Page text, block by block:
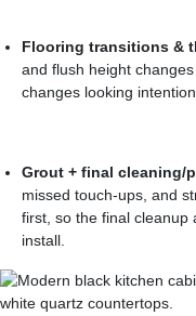
Flooring transitions &
and flush height
changes looking
Grout + final cleaning/
missed touch-ups, and
first, so the final cleanup
install.